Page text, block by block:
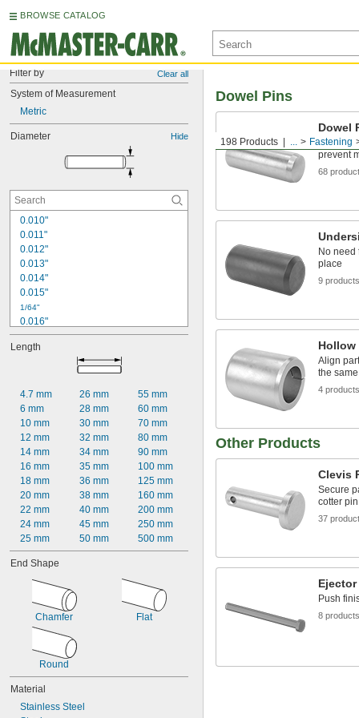
BROWSE CATALOG
Filter by Clear all
System of Measurement
Metric
Diameter Hide
0.010"
0.011"
0.012"
0.013"
0.014"
0.015"
1/64"
0.016"
0.017"
0.018"
0.021"
0.022"
0.023"
0.024"
0.025"
0.026"
0.027"
0.028"
0.029"
0.030"
0.0309"
0.031"
0.0312"
1/32"
0.0315"
0.032"
0.0328"
0.033"
0.036"
Length
4.7 mm
6 mm
10 mm
12 mm
14 mm
16 mm
18 mm
20 mm
22 mm
24 mm
25 mm
26 mm
28 mm
30 mm
32 mm
34 mm
35 mm
36 mm
38 mm
40 mm
45 mm
50 mm
55 mm
60 mm
70 mm
80 mm
90 mm
100 mm
125 mm
160 mm
200 mm
250 mm
500 mm
End Shape
Chamfer Flat
Round
Material
Stainless Steel
198 Products ... Fastening
Dowel Pins
Dowel
prevent
68
No need
place
9 products
Hollow
Align
the
4 products
Other Products
Clevis
Secure
cotter
37
Ejector
Push
8 products